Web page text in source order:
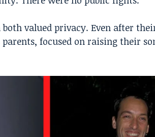
valued privacy. Even after
focused on raising their